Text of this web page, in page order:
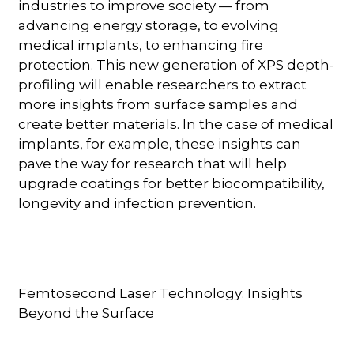
industries to improve society — from
advancing energy storage, to evolving
medical implants, to enhancing fire
protection. This new generation of XPS depth-
profiling will enable researchers to extract
more insights from surface samples and
create better materials. In the case of medical
implants, for example, these insights can
pave the way for research that will help
upgrade coatings for better biocompatibility,
longevity and infection prevention.
Femtosecond Laser Technology: Insights
Beyond the Surface